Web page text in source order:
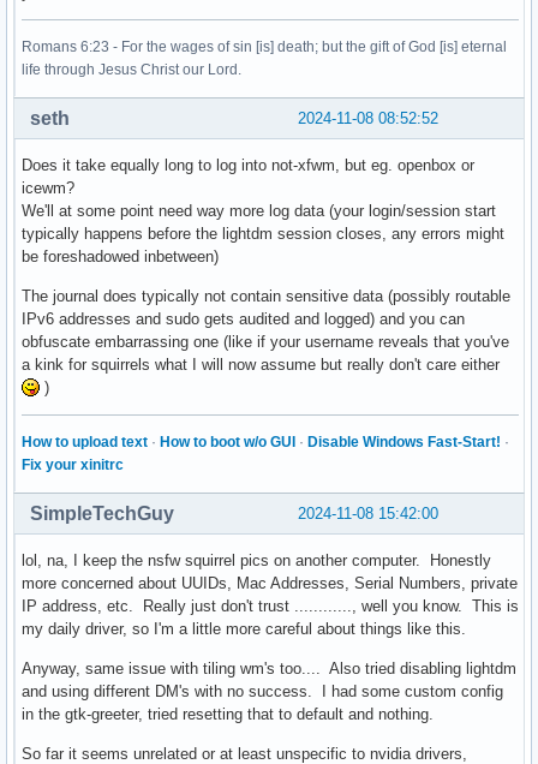
Romans 6:23 - For the wages of sin [is] death; but the gift of God [is] eternal
life through Jesus Christ our Lord.
2024-11-08 08:52:52
seth
Does it take equally long to log into not-xfwm, but eg. openbox or
icewm?
We'll at some point need way more log data (your login/session start
typically happens before the lightdm session closes, any errors might
be foreshadowed inbetween)
The journal does typically not contain sensitive data (possibly routable
IPv6 addresses and sudo gets audited and logged) and you can
obfuscate embarrassing one (like if your username reveals that you've
a kink for squirrels what I will now assume but really don't care either
)
How to upload text · How to boot w/o GUI · Disable Windows Fast-Start! ·
Fix your xinitrc
2024-11-08 15:42:00
SimpleTechGuy
lol, na, I keep the nsfw squirrel pics on another computer. Honestly
more concerned about UUIDs, Mac Addresses, Serial Numbers, private
IP address, etc. Really just don't trust ............, well you know. This is
my daily driver, so I'm a little more careful about things like this.
Anyway, same issue with tiling wm's too.... Also tried disabling lightdm
and using different DM's with no success. I had some custom config
in the gtk-greeter, tried resetting that to default and nothing.
So far it seems unrelated or at least unspecific to nvidia drivers,